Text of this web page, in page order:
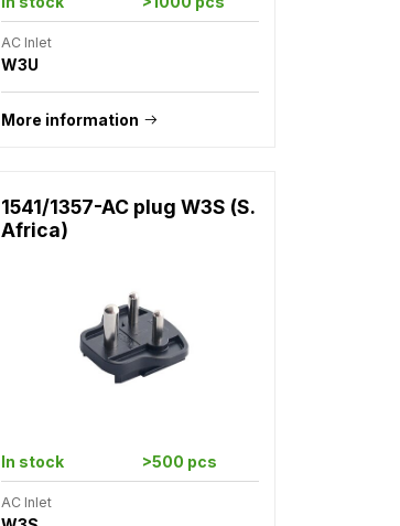
AC Inlet
W3U
More information
1541/1357-AC plug W3S (S.
Africa)
In stock >500 pcs
AC Inlet